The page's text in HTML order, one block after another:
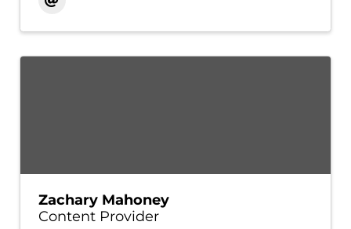
Zachary Mahoney
Content Provider